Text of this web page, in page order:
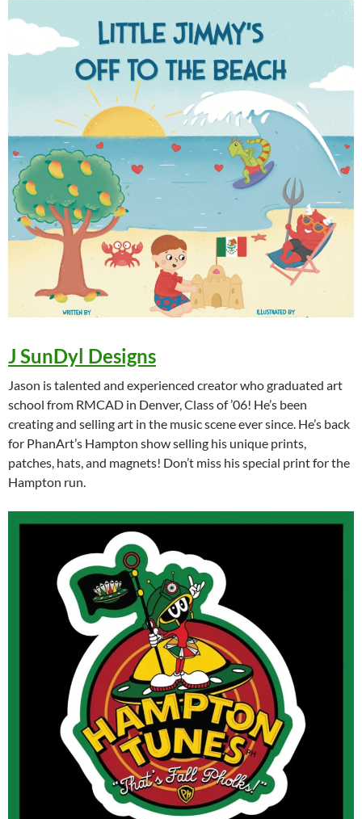
J SunDyl Designs
Jason is talented and experienced creator who graduated art
school from RMCAD in Denver, Class of ’06! He’s been
creating and selling art in the music scene ever since. He’s back
for PhanArt’s Hampton show selling his unique prints,
patches, hats, and magnets! Don’t miss his special print for the
Hampton run.